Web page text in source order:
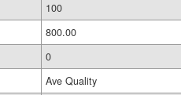
100
800.00
0
Ave Quality